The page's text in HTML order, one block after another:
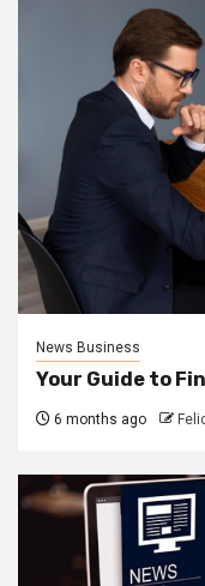
News Business
Your Guide to
6 months ago